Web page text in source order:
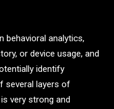
behavioral analytics,
or device usage, and
identify
several layers of
very strong and